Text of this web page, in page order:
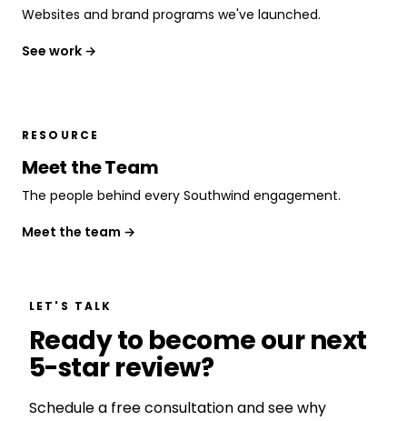
Websites and brand programs we've launched.
See work →
RESOURCE
Meet the Team
The people behind every Southwind engagement.
Meet the team →
LET'S TALK
Ready to become our next
5-star review?
Schedule a free consultation and see why